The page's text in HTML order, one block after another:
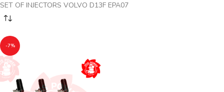
SET OF INJECTORS VOLVO D13F EPA07
-7%